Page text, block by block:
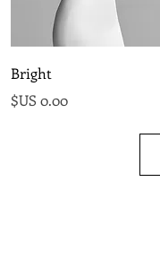
Bright
السعر